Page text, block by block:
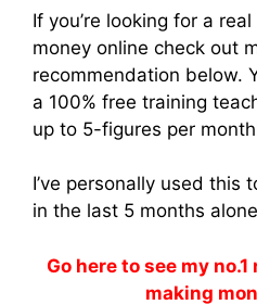
If you’re looking for a
money online check out
recommendation below.
a 100% free training
up to 5-figures per
I’ve personally used this
in the last 5 months
Go here to see my
making